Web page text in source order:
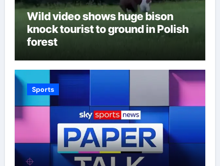
Wild video shows huge bison
knock tourist to ground in Polish
forest
Sports